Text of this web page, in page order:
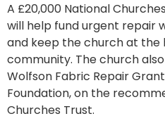
A £20,000 National
will help fund urgent repair
and keep the church at
community. The church
Wolfson Fabric Repair
Foundation, on the
Churches Trust.